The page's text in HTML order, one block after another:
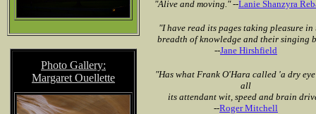
Photo Gallery:
Margaret Ouellette
"Alive and moving."--Lanie Shanzyra
"I have read its pages taking pleasure in
breadth of knowledge and their singing
--Jane Hirshfield
"Has what Frank O'Hara called 'a dry
all
its attendant wit, speed and brain
--Roger Mitchell